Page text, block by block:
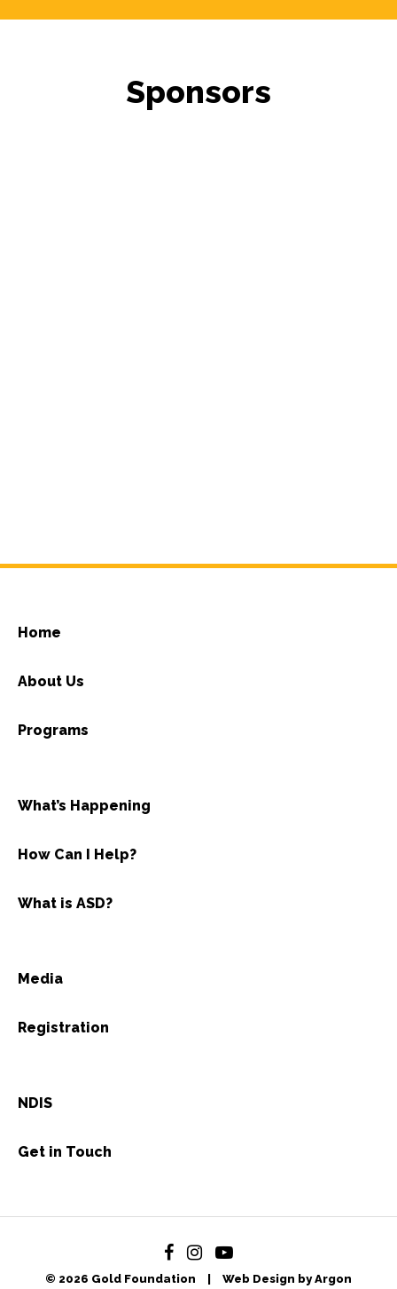
Sponsors
Home
About Us
Programs
What’s Happening
How Can I Help?
What is ASD?
Media
Registration
NDIS
Get in Touch
© 2026 Gold Foundation Web Design by Argon